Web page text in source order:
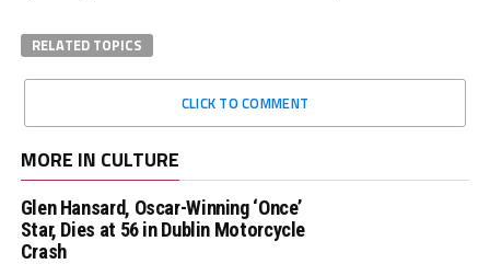
RELATED TOPICS
CLICK TO COMMENT
MORE IN CULTURE
Glen Hansard, Oscar-Winning ‘Once’
Star, Dies at 56 in Dublin Motorcycle
Crash